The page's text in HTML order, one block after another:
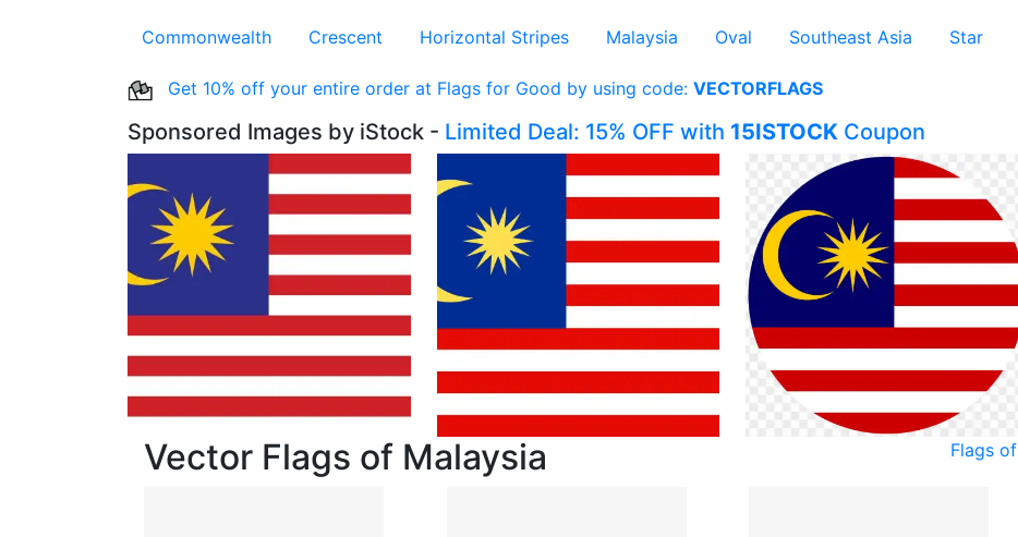
Commonwealth Crescent Horizontal Stripes Malaysia Oval Southeast Asia Star
Get 10% off your entire order at Flags for Good by using code: VECTORFLAGS
Sponsored Images by iStock - Limited Deal: 15% OFF with 15ISTOCK Coupon
Vector Flags of Malaysia Flags